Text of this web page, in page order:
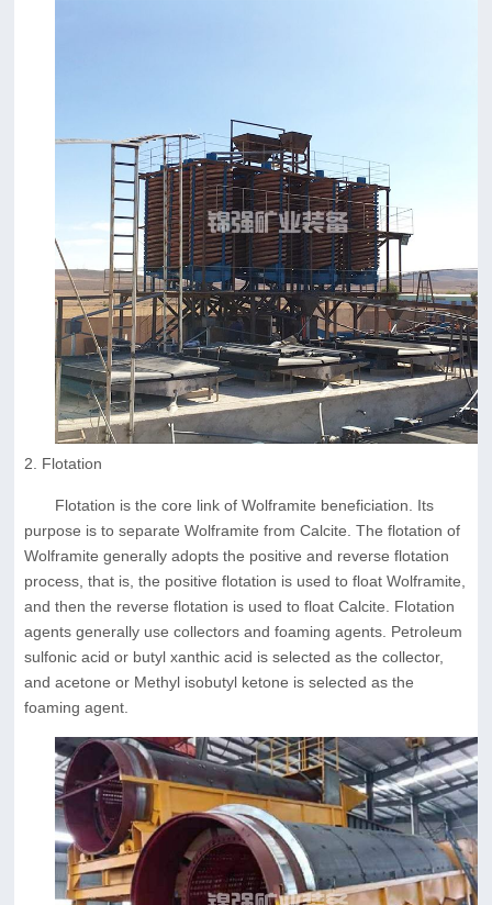
2. Flotation
Flotation is the core link of Wolframite beneficiation. Its
purpose is to separate Wolframite from Calcite. The flotation of
Wolframite generally adopts the positive and reverse flotation
process, that is, the positive flotation is used to float Wolframite,
and then the reverse flotation is used to float Calcite. Flotation
agents generally use collectors and foaming agents. Petroleum
sulfonic acid or butyl xanthic acid is selected as the collector,
and acetone or Methyl isobutyl ketone is selected as the
foaming agent.